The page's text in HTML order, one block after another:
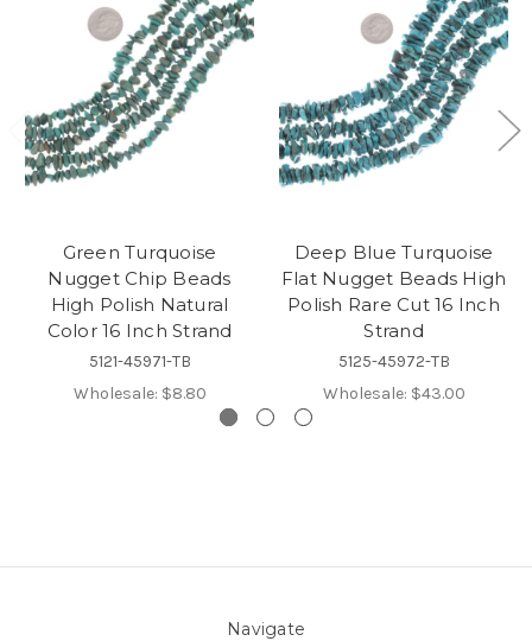
Green Turquoise
Nugget Chip Beads
High Polish Natural
Color 16 Inch Strand
5121-45971-TB
Wholesale: $8.80
Deep Blue Turquoise
Flat Nugget Beads High
Polish Rare Cut 16 Inch
Strand
5125-45972-TB
Wholesale: $43.00
Navigate